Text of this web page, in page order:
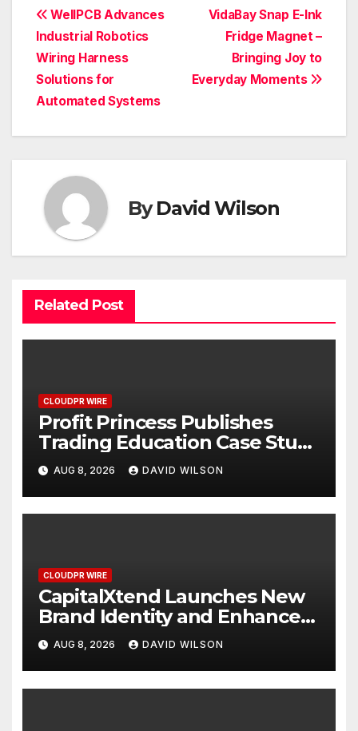
Post
navigation
VidaBay Snap E-Ink
Fridge Magnet –
Bringing Joy to
Everyday Moments
WellPCB Advances
Industrial Robotics
Wiring Harness
Solutions for
Automated Systems
ByDavid Wilson
Related Post
CLOUDPR WIRE
Profit Princess Publishes
Trading Education Case Study
Focused on Risk
Management
AUG 8, 2026 DAVID WILSON
CLOUDPR WIRE
CapitalXtend Launches New
Brand Identity and Enhanced
Digital Experience
AUG 8, 2026 DAVID WILSON